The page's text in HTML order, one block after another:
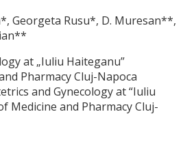
Georgeta Rusu*, D. Muresan**,
at „Iuliu Haiteganu”
Pharmacy Cluj-Napoca
and Gynecology at “Iuliu
Medicine and Pharmacy Cluj-